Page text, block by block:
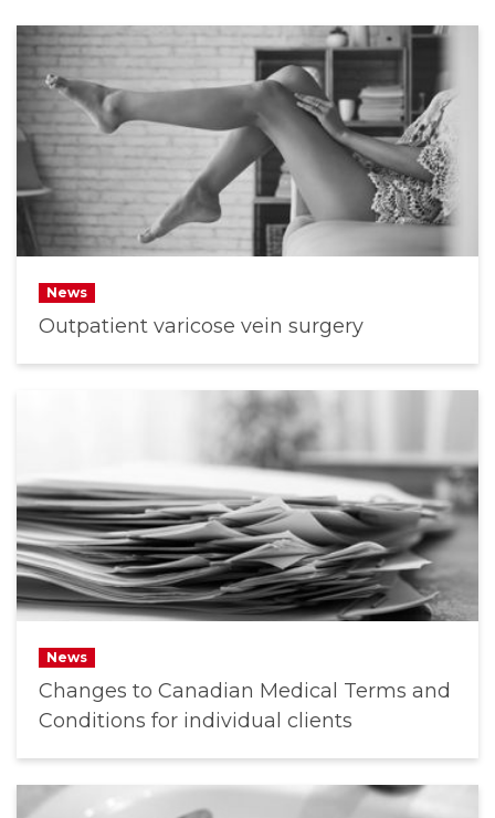
News
Outpatient varicose vein surgery
News
Changes to Canadian Medical Terms and
Conditions for individual clients